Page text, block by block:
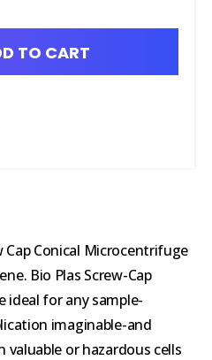
TO CART
Cap Conical Microcentrifuge
Bio Plas Screw-Cap
ideal for any sample-
imaginable-and
or hazardous cells